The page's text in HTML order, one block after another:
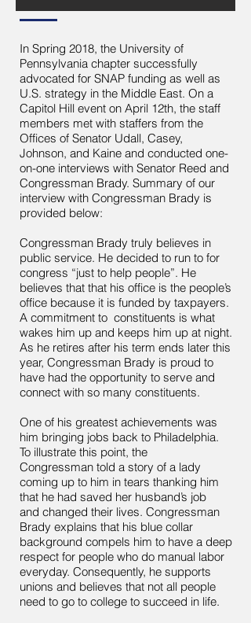
In Spring 2018, the University of
Pennsylvania chapter successfully
advocated for SNAP funding as well as
U.S. strategy in the Middle East. On a
Capitol Hill event on April 12th, the staff
members met with staffers from the
Offices of Senator Udall, Casey,
Johnson, and Kaine and conducted one-
on-one interviews with Senator Reed and
Congressman Brady. Summary of our
interview with Congressman Brady is
provided below:
Congressman Brady truly believes in
public service. He decided to run to for
congress “just to help people”. He
believes that that his office is the people’s
office because it is funded by taxpayers.
A commitment to constituents is what
wakes him up and keeps him up at night.
As he retires after his term ends later this
year, Congressman Brady is proud to
have had the opportunity to serve and
connect with so many constituents.
One of his greatest achievements was
him bringing jobs back to Philadelphia.
To illustrate this point, the
Congressman told a story of a lady
coming up to him in tears thanking him
that he had saved her husband’s job
and changed their lives. Congressman
Brady explains that his blue collar
background compels him to have a deep
respect for people who do manual labor
everyday. Consequently, he supports
unions and believes that not all people
need to go to college to succeed in life.